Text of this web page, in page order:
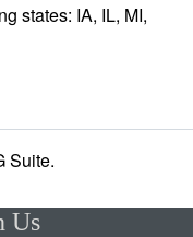
states: IA, IL, MI,
Suite.
Us